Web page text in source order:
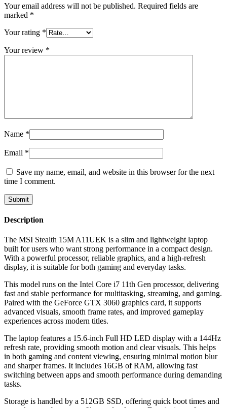
Your email address will not be published. Required fields are
marked *
Your rating *
Your review *
Name *
Email *
Save my name, email, and website in this browser for the next
time I comment.
Description
The MSI Stealth 15M A11UEK is a slim and lightweight laptop
built for users who want strong performance in a compact design.
With a powerful processor, reliable graphics, and a high-refresh
display, it is suitable for both gaming and everyday tasks.
This model runs on the Intel Core i7 11th Gen processor, delivering
fast and stable performance for multitasking, streaming, and gaming.
Paired with the GeForce GTX 3060 graphics card, it supports
advanced visuals, smooth frame rates, and improved gameplay
experiences across modern titles.
The laptop features a 15.6-inch Full HD LED display with a 144Hz
refresh rate, providing smooth motion and clear visuals. This helps
in both gaming and content viewing, ensuring minimal motion blur
and sharper frames. It includes 16GB of RAM, allowing fast
switching between apps and smooth performance during demanding
tasks.
Storage is handled by a 512GB SSD, offering quick boot times and